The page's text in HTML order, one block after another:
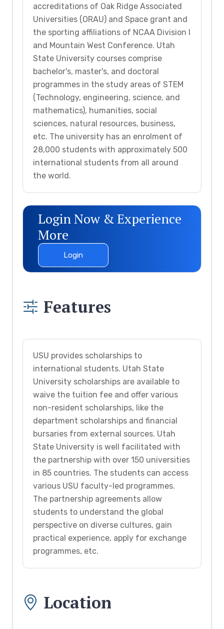
accreditations of Oak Ridge Associated
Universities (ORAU) and Space grant and
the sporting affiliations of NCAA Division I
and Mountain West Conference. Utah
State University courses comprise
bachelor's, master's, and doctoral
programmes in the study areas of STEM
(Technology, engineering, science, and
mathematics), humanities, social
sciences, natural resources, business,
etc. The university has an enrolment of
28,000 students with approximately 500
international students from all around
the world.
Login Now & Experience
More
Login
Features
USU provides scholarships to
international students. Utah State
University scholarships are available to
waive the tuition fee and offer various
non-resident scholarships, like the
department scholarships and financial
bursaries from external sources. Utah
State University is well facilitated with
the partnership with over 150 universities
in 85 countries. The students can access
various USU faculty-led programmes.
The partnership agreements allow
students to understand the global
perspective on diverse cultures, gain
practical experience, apply for exchange
programmes, etc.
Location